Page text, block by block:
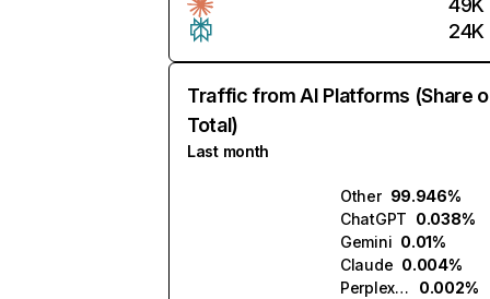
24K
Traffic from AI Platforms (Share
Total)
Last month
Other 99.946%
ChatGPT 0.038%
Gemini 0.01%
Claude 0.004%
Perplexity
0.002%